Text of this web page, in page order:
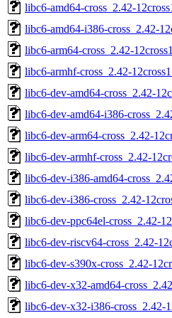
libc6-amd64-cross_2.42-
libc6-amd64-i386-cross_2.42-
libc6-arm64-cross_2.42-
libc6-armhf-cross_2.42-
libc6-dev-amd64-cross_2.42-
libc6-dev-amd64-i386-
libc6-dev-arm64-cross_2.42-
libc6-dev-armhf-cross_2.42-
libc6-dev-i386-amd64-
libc6-dev-i386-cross_2.42-
libc6-dev-ppc64el-cross_2.42-
libc6-dev-riscv64-cross_2.42-
libc6-dev-s390x-cross_2.42-
libc6-dev-x32-amd64-
libc6-dev-x32-i386-cross_2.42-